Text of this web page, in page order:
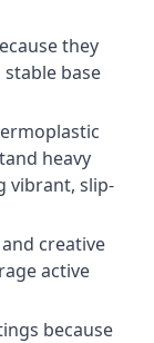
they
base
heavy
vibrant, slip-
creative
active
because